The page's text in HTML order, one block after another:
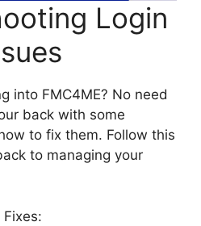
Login
into FMC4ME? No need
back with some
to fix them. Follow this
to managing your